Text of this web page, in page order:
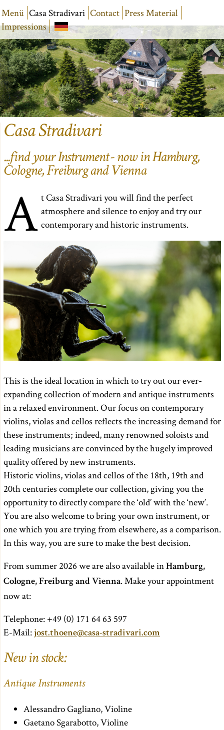
Menü Casa Stradivari Contact Press Material
Impressions
Casa Stradivari
...find your Instrument - now in Hamburg,
Cologne, Freiburg and Vienna
A t Casa Stradivari you will find the perfect
atmosphere and silence to enjoy and try our
contemporary and historic instruments.
This is the ideal location in which to try out our ever-
expanding collection of modern and antique instruments
in a relaxed environment. Our focus on contemporary
violins, violas and cellos reflects the increasing demand for
these instruments; indeed, many renowned soloists and
leading musicians are convinced by the hugely improved
quality offered by new instruments.
Historic violins, violas and cellos of the 18th, 19th and
20th centuries complete our collection, giving you the
opportunity to directly compare the ‘old’ with the ‘new’.
You are also welcome to bring your own instrument, or
one which you are trying from elsewhere, as a comparison.
In this way, you are sure to make the best decision.
From summer 2026 we are also available in Hamburg,
Cologne, Freiburg and Vienna. Make your appointment
now at:
Telephone: +49 (0) 171 64 63 597
E-Mail: jost.thoene@casa-stradivari.com
New in stock:
Antique Instruments
Alessandro Gagliano, Violine
Gaetano Sgarabotto, Violine